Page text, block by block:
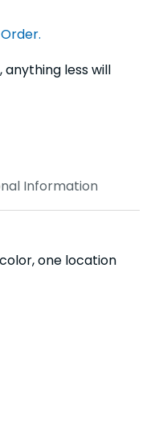
anything less will
Information
one location